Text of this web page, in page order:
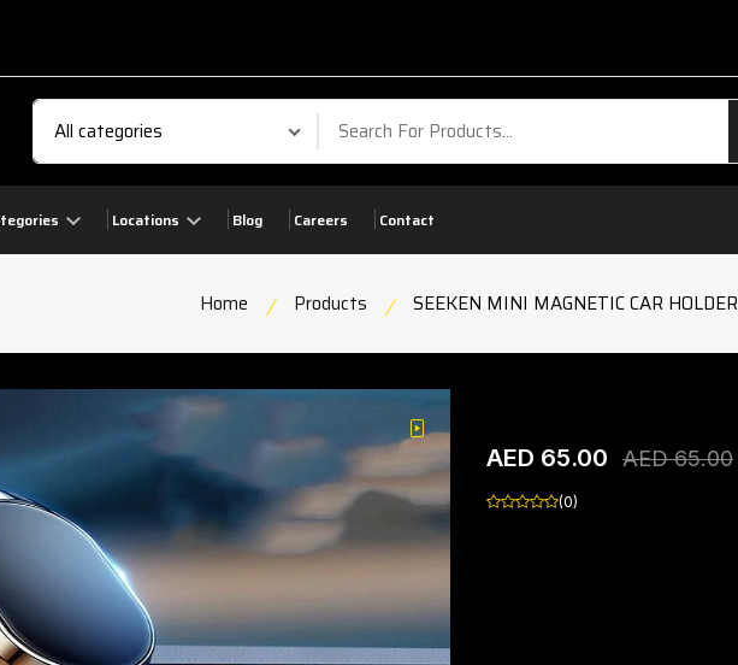
Locations Blog Careers Contact Your
Home Products SEEKEN MINI MAGNETIC CAR HOLDER
play
product view
AED 65.00 AED 65.00
(0)